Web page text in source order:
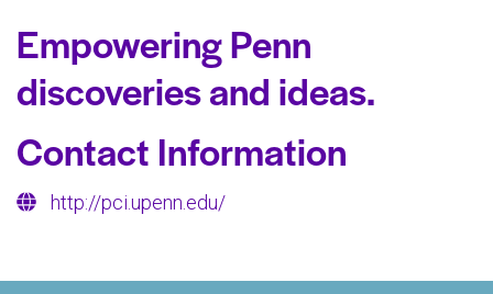
Empowering Penn
discoveries and ideas.
Contact Information
http://pci.upenn.edu/